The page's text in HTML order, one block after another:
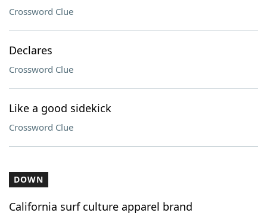
Crossword Clue
Declares
Crossword Clue
Like a good sidekick
Crossword Clue
DOWN
California surf culture apparel brand